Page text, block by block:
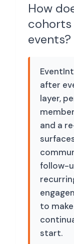
How
cohorts
events?
after
layer,
and a
follow-
to
start.